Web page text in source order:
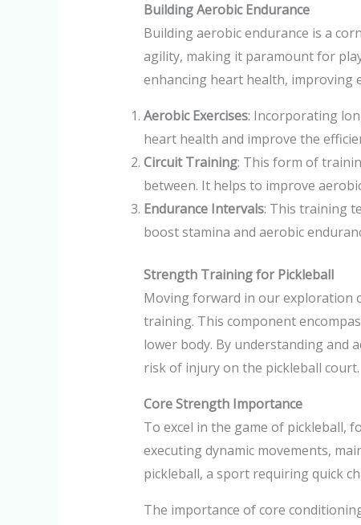
Building Aerobic Endurance
Building aerobic endurance is a
agility, making it paramount for
enhancing heart health, improving
Aerobic Exercises: Incorporating
heart health and improve the
Circuit Training: This form of
between. It helps to improve
Endurance Intervals: This training
boost stamina and aerobic
Strength Training for Pickleball
Moving forward in our exploration
training. This component
lower body. By understanding and
risk of injury on the pickleball court.
Core Strength Importance
To excel in the game of pickleball,
executing dynamic movements,
pickleball, a sport requiring quick
The importance of core